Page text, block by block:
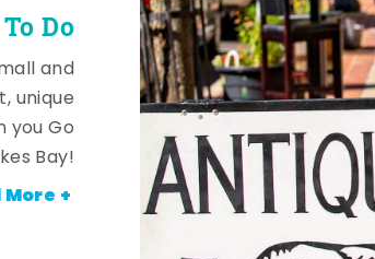
Do
and
unique
you Go
Bay!
+